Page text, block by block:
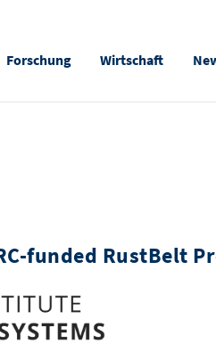
Forschung Wirtschaft
funded RustBelt